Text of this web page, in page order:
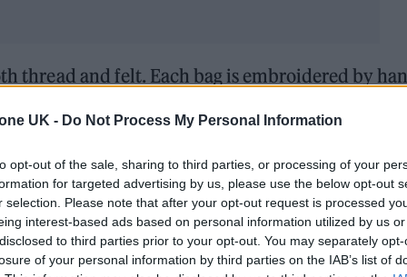
UK - Do Not Process My Personal Information
opt-out of the sale, sharing to third parties, or processing of your
for targeted advertising by us, please use the below opt-out
selection. Please note that after your opt-out request is processed
interest-based ads based on personal information utilized by us
to third parties prior to your opt-out. You may separately
of your personal information by third parties on the IAB’s list of
thread and felt. Each bag is embroidered by
wool and silk. All are numbered
bags made.
of the only people to ever own this exclusive